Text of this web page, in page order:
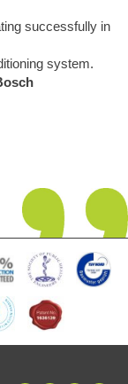
successfully in
system.